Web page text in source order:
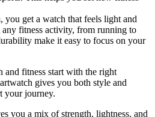
get a watch that feels light and
fitness activity, from running to
make it easy to focus on your
and fitness start with the right
gives you both style and
your journey.
you a mix of strength, lightness, and